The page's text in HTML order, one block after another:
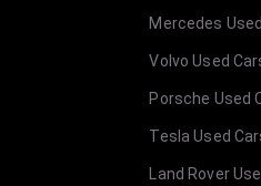
Mercedes
Volvo Used
Porsche Used
Tesla Used
Land Rover